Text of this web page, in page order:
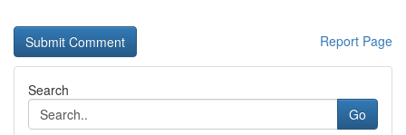
Report Page
Search
Go